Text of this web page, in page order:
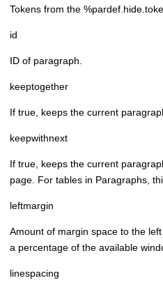
Tokens from the
id
ID of paragraph.
keeptogether
If true, keeps the current
keepwithnext
If true, keeps the current
page. For tables in Paragraphs,
leftmargin
Amount of margin space to the
a percentage of the available
linespacing